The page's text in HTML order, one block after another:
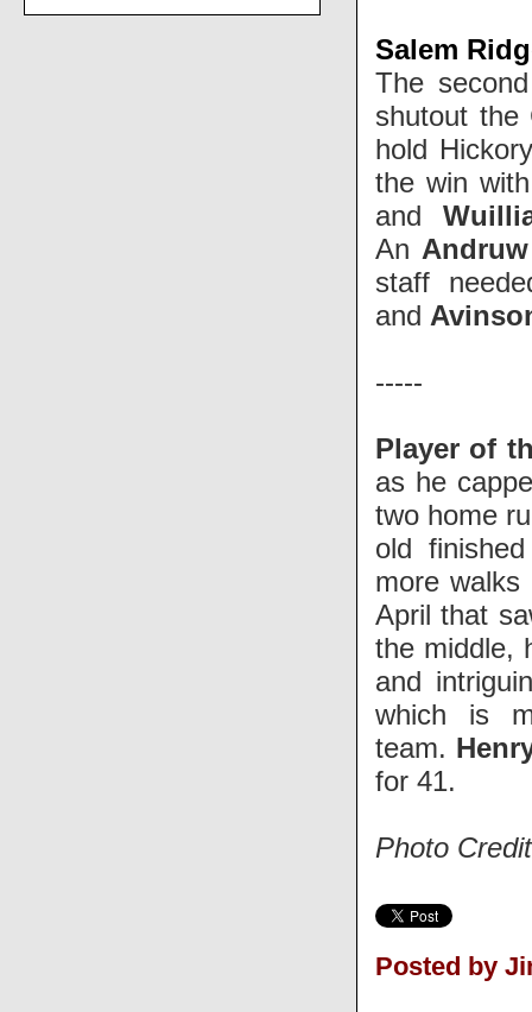
Salem
The
shutout
hold
the win
and
An
staff
and
-----
Player of
as he
two home
old
more
April that
the middle,
and
which is
team.
for 41.
Photo
Posted by